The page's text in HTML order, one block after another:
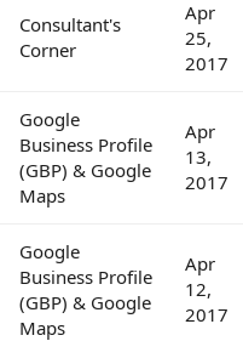
Consultant's
Corner
Apr
25,
2017
Google
Business Profile
(GBP) & Google
Maps
Apr
13,
2017
Google
Business Profile
(GBP) & Google
Maps
Apr
12,
2017